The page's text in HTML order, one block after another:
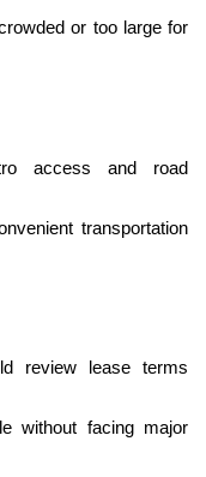
or too large for
access and road
transportation
review lease terms
without facing major